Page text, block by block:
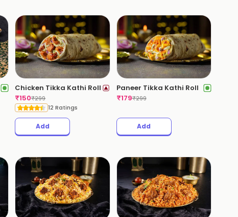
Chicken Tikka Kathi Roll
₹150₹299
12 Ratings
Add
Paneer Tikka Kathi Roll
₹179₹299
Add